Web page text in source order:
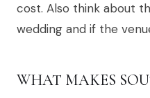
cost. Also think about
wedding and if the
WHAT MAKES